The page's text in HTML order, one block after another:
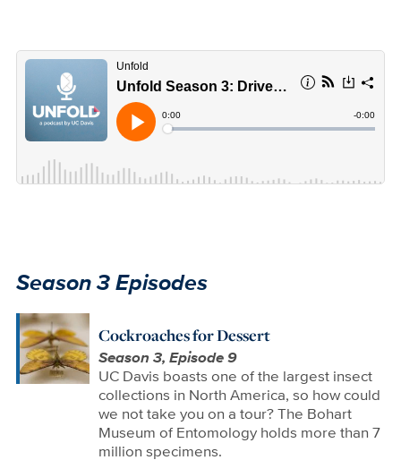
Season 3 Episodes
Cockroaches for Dessert
Season 3, Episode 9
UC Davis boasts one of the largest insect
collections in North America, so how could
we not take you on a tour? The Bohart
Museum of Entomology holds more than 7
million specimens.